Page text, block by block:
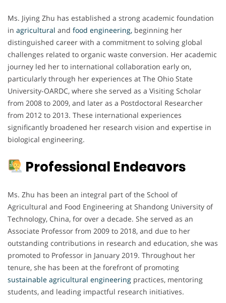
Ms. Jiying Zhu has established a strong academic foundation
in agricultural and food engineering, beginning her
distinguished career with a commitment to solving global
challenges related to organic waste conversion. Her academic
journey led her to international collaboration early on,
particularly through her experiences at The Ohio State
University-OARDC, where she served as a Visiting Scholar
from 2008 to 2009, and later as a Postdoctoral Researcher
from 2012 to 2013. These international experiences
significantly broadened her research vision and expertise in
biological engineering.
Professional Endeavors
Ms. Zhu has been an integral part of the School of
Agricultural and Food Engineering at Shandong University of
Technology, China, for over a decade. She served as an
Associate Professor from 2009 to 2018, and due to her
outstanding contributions in research and education, she was
promoted to Professor in January 2019. Throughout her
tenure, she has been at the forefront of promoting
sustainable agricultural engineering practices, mentoring
students, and leading impactful research initiatives.